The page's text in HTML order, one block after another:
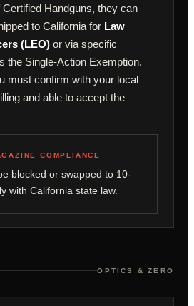
Handguns, they can
to California for Law
(LEO) or via specific
the Single-Action Exemption.
must confirm with your local
and able to accept the
COMPLIANCE
blocked or swapped to 10-
with California state law.
OPTICS & ZERO